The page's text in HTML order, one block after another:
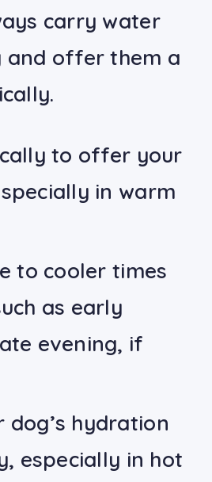
carry water
and offer them a
to offer your
in warm
to cooler times
as early
evening, if
dog’s hydration
especially in hot